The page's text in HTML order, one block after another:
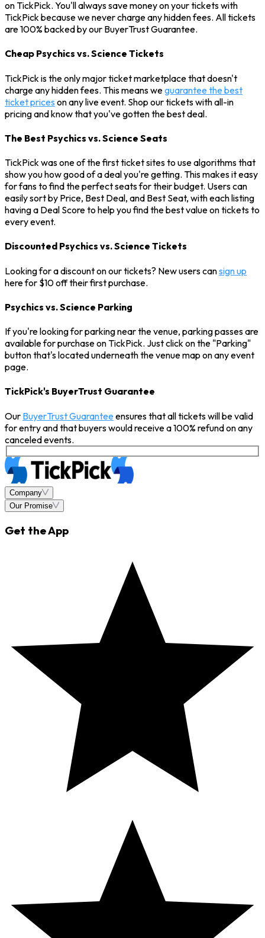
on TickPick. You'll always save money on your tickets with
TickPick because we never charge any hidden fees. All tickets
are 100% backed by our BuyerTrust Guarantee.
Cheap Psychics vs. Science Tickets
TickPick is the only major ticket marketplace that doesn't
charge any hidden fees. This means weguarantee the best
ticket prices on any live event. Shop our tickets with all-in
pricing and know that you've gotten the best deal.
The Best Psychics vs. Science Seats
TickPick was one of the first ticket sites to use algorithms that
show you how good of a deal you're getting. This makes it easy
for fans to find the perfect seats for their budget. Users can
easily sort by Price, Best Deal, and Best Seat, with each listing
having a Deal Score to help you find the best value on tickets to
every event.
Discounted Psychics vs. Science Tickets
Looking for a discount on our tickets? New users cansign up
here for $10 off their first purchase.
Psychics vs. Science Parking
If you're looking for parking near the venue, parking passes are
available for purchase on TickPick. Just click on the "Parking"
button that's located underneath the venue map on any event
page.
TickPick's BuyerTrust Guarantee
Our BuyerTrust Guaranteeensures that all tickets will be valid
for entry and that buyers would receive a 100% refund on any
canceled events.
Company
Our Promise
Get the App